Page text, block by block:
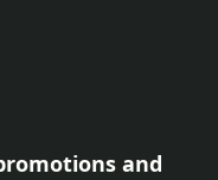
and